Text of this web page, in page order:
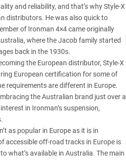
and reliability, and that’s why Style-X
distributors. He was also quick to
of Ironman 4×4 came originally
where the Jacob family started
back in the 1930s.
the European distributor, Style-X
European certification for some of
requirements are different in Europe.
the Australian brand just over a
in Ironman’s suspension,
as popular in Europe as it is in
accessible off-road tracks in Europe is
what’s available in Australia. The main